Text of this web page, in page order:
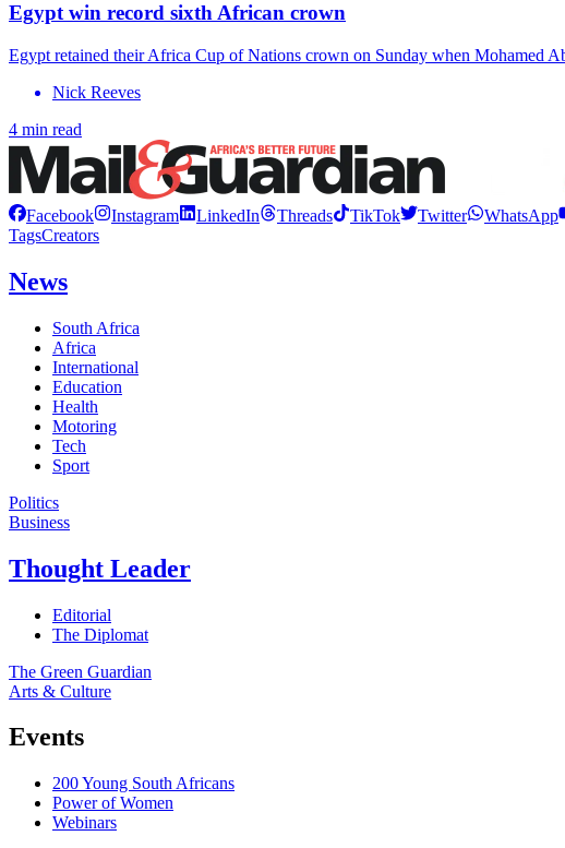
Egypt win record sixth African crown
Egypt retained their Africa Cup of Nations crown on Sunday when Mohamed
Nick Reeves
4 min read
Facebook Instagram LinkedIn Threads TikTok Twitter WhatsApp
TagsCreators
News
South Africa
Africa
International
Education
Health
Motoring
Tech
Sport
Politics
Business
Thought Leader
Editorial
The Diplomat
The Green Guardian
Arts & Culture
Events
200 Young South Africans
Power of Women
Webinars